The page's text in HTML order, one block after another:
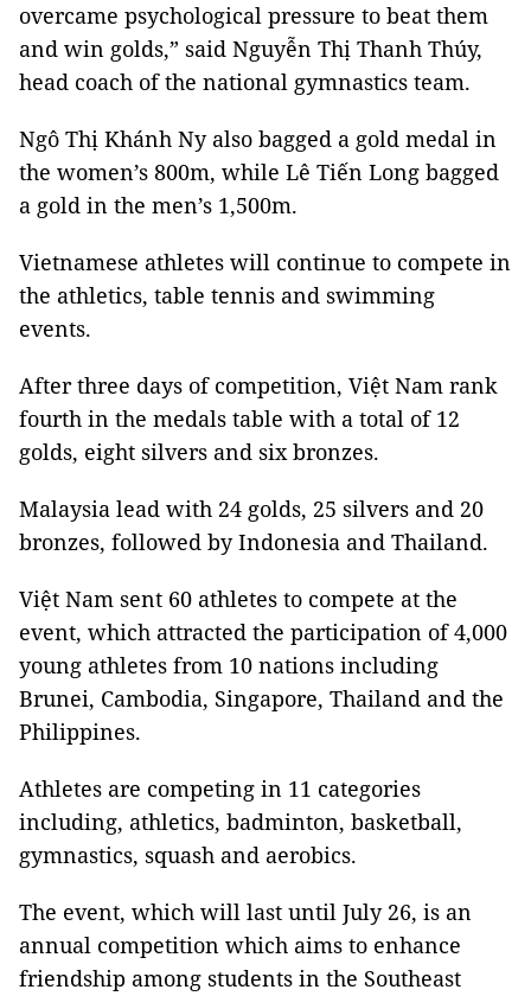
overcame psychological pressure to beat them
and win golds,” said Nguyễn Thị Thanh Thúy,
head coach of the national gymnastics team.
Ngô Thị Khánh Ny also bagged a gold medal in
the women’s 800m, while Lê Tiến Long bagged
a gold in the men’s 1,500m.
Vietnamese athletes will continue to compete in
the athletics, table tennis and swimming
events.
After three days of competition, Việt Nam rank
fourth in the medals table with a total of 12
golds, eight silvers and six bronzes.
Malaysia lead with 24 golds, 25 silvers and 20
bronzes, followed by Indonesia and Thailand.
Việt Nam sent 60 athletes to compete at the
event, which attracted the participation of 4,000
young athletes from 10 nations including
Brunei, Cambodia, Singapore, Thailand and the
Philippines.
Athletes are competing in 11 categories
including, athletics, badminton, basketball,
gymnastics, squash and aerobics.
The event, which will last until July 26, is an
annual competition which aims to enhance
friendship among students in the Southeast